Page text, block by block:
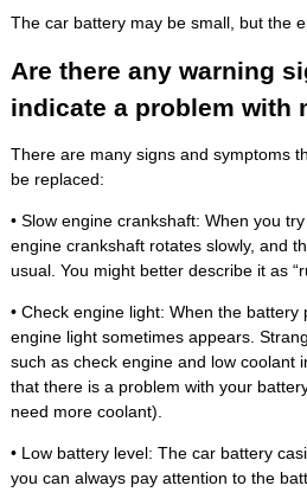
The car battery may be small, but the
Are there any warning
indicate a problem with
There are many signs and symptoms
be replaced:
• Slow engine crankshaft: When you
engine crankshaft rotates slowly, and
usual. You might better describe it as
• Check engine light: When the battery
engine light sometimes appears.
such as check engine and low coolant
that there is a problem with your
need more coolant).
• Low battery level: The car battery
you can always pay attention to the